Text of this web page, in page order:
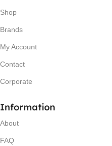
Shop
Brands
My Account
Contact
Corporate
Information
About
FAQ